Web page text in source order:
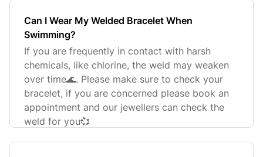
Can I Wear My Welded Bracelet When
Swimming?
If you are frequently in contact with harsh
chemicals, like chlorine, the weld may weaken
over time🌊. Please make sure to check your
bracelet, if you are concerned please book an
appointment and our jewellers can check the
weld for you💞